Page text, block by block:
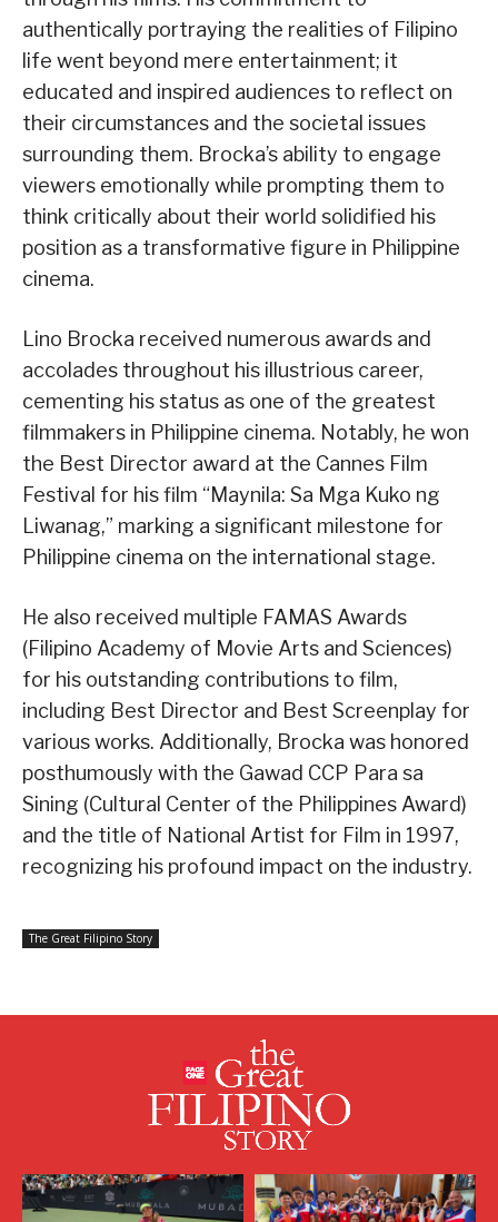
authentically portraying the realities of Filipino
life went beyond mere entertainment; it
educated and inspired audiences to reflect on
their circumstances and the societal issues
surrounding them. Brocka’s ability to engage
viewers emotionally while prompting them to
think critically about their world solidified his
position as a transformative figure in Philippine
cinema.
Lino Brocka received numerous awards and
accolades throughout his illustrious career,
cementing his status as one of the greatest
filmmakers in Philippine cinema. Notably, he won
the Best Director award at the Cannes Film
Festival for his film “Maynila: Sa Mga Kuko ng
Liwanag,” marking a significant milestone for
Philippine cinema on the international stage.
He also received multiple FAMAS Awards
(Filipino Academy of Movie Arts and Sciences)
for his outstanding contributions to film,
including Best Director and Best Screenplay for
various works. Additionally, Brocka was honored
posthumously with the Gawad CCP Para sa
Sining (Cultural Center of the Philippines Award)
and the title of National Artist for Film in 1997,
recognizing his profound impact on the industry.
The Great Filipino Story